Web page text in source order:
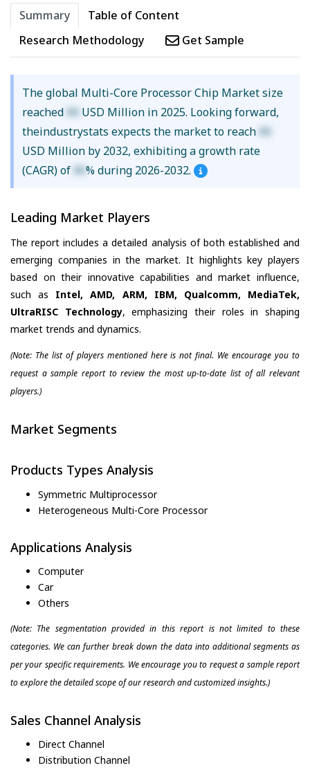
Summary
Table of Content
Research Methodology
Get Sample
The global Multi-Core Processor Chip Market size
reached XX USD Million in 2025. Looking forward,
theindustrystats expects the market to reach XX
USD Million by 2032, exhibiting a growth rate
(CAGR) of XX% during 2026-2032.
Leading Market Players
The report includes a detailed analysis of both established and
emerging companies in the market. It highlights key players
based on their innovative capabilities and market influence,
such as Intel, AMD, ARM, IBM, Qualcomm, MediaTek,
UltraRISC Technology, emphasizing their roles in shaping
market trends and dynamics.
(Note: The list of players mentioned here is not final. We encourage you to
request a sample report to review the most up-to-date list of all relevant
players.)
Market Segments
Products Types Analysis
Symmetric Multiprocessor
Heterogeneous Multi-Core Processor
Applications Analysis
Computer
Car
Others
(Note: The segmentation provided in this report is not limited to these
categories. We can further break down the data into additional segments as
per your specific requirements. We encourage you to request a sample report
to explore the detailed scope of our research and customized insights.)
Sales Channel Analysis
Direct Channel
Distribution Channel